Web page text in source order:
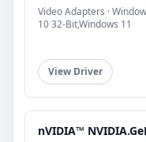
Video Adapters ·
10 32-Bit,Windows 11
View Driver
nVIDIA™